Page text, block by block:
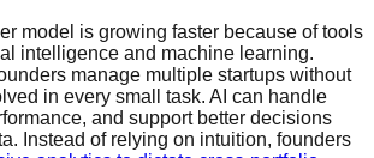
model is growing faster because of tools
intelligence and machine learning.
manage multiple startups without
in every small task. AI can handle
and support better decisions
Instead of relying on intuition, founders